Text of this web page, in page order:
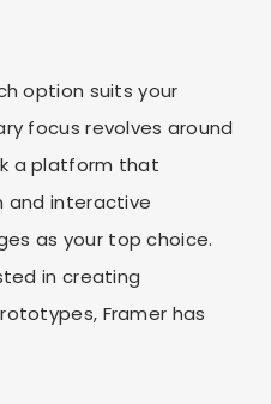
option suits your
focus revolves around
a platform that
and interactive
as your top choice.
in creating
Framer has